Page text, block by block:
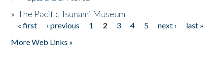
»The Pacific Tsunami Museum
Pages
« first ‹ previous 1 2 3 4 5 next ›
last »
More Web Links »